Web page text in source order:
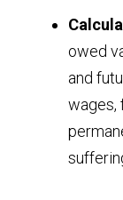
owed
and
wages,